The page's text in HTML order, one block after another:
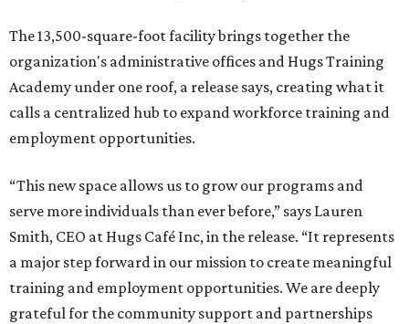
The 13,500-square-foot facility brings together the
organization's administrative offices and Hugs Training
Academy under one roof, a release says, creating what it
calls a centralized hub to expand workforce training and
employment opportunities.
“This new space allows us to grow our programs and
serve more individuals than ever before,” says Lauren
Smith, CEO at Hugs Café Inc, in the release. “It represents
a major step forward in our mission to create meaningful
training and employment opportunities. We are deeply
grateful for the community support and partnerships